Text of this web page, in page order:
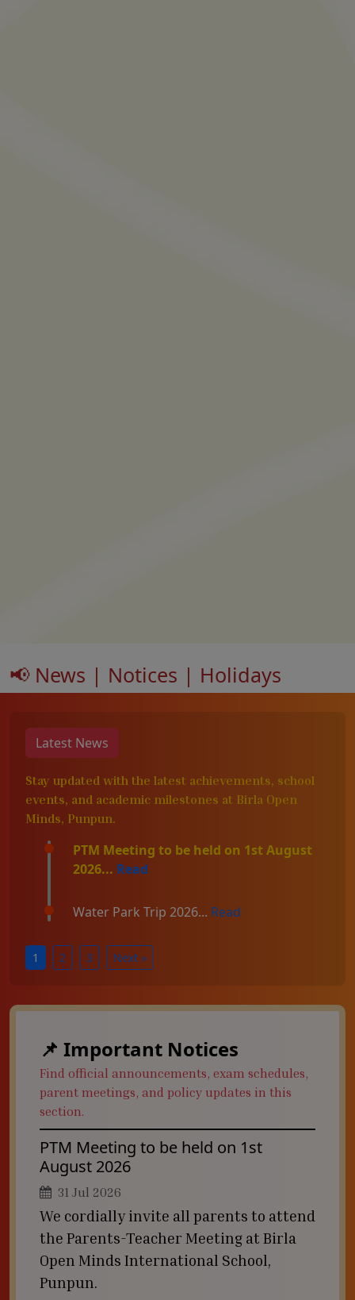
📢 News | Notices | Holidays
Latest News
Stay updated with the latest achievements, school
events, and academic milestones at Birla Open
Minds, Punpun.
PTM Meeting to be held on 1st August
2026... Read
Water Park Trip 2026... Read
1 2 3 Next »
📌 Important Notices
Find official announcements, exam schedules,
parent meetings, and policy updates in this
section.
PTM Meeting to be held on 1st
August 2026
31 Jul 2026
We cordially invite all parents to attend
the Parents-Teacher Meeting at Birla
Open Minds International School,
Punpun.